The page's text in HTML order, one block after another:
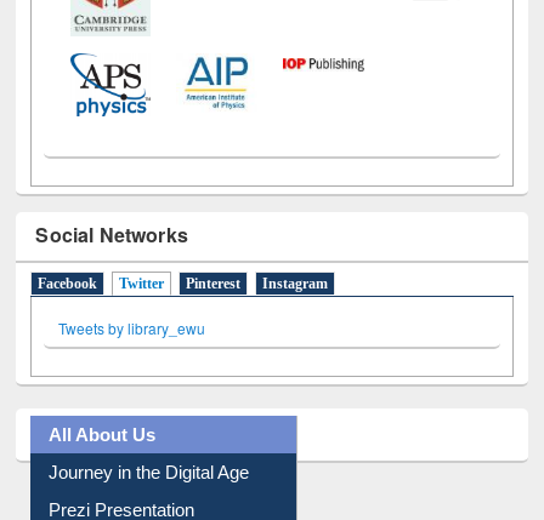
Social Networks
Facebook Twitter (active tab)
Pinterest Instagram
Tweets by library_ewu
All About Us
Journey in the Digital Age
Prezi Presentation